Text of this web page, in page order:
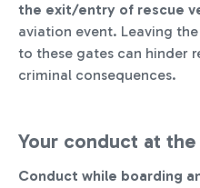
the exit/entry of rescue
aviation event. Leaving
to these gates can hinder
criminal consequences.
Your conduct at
Conduct while boarding